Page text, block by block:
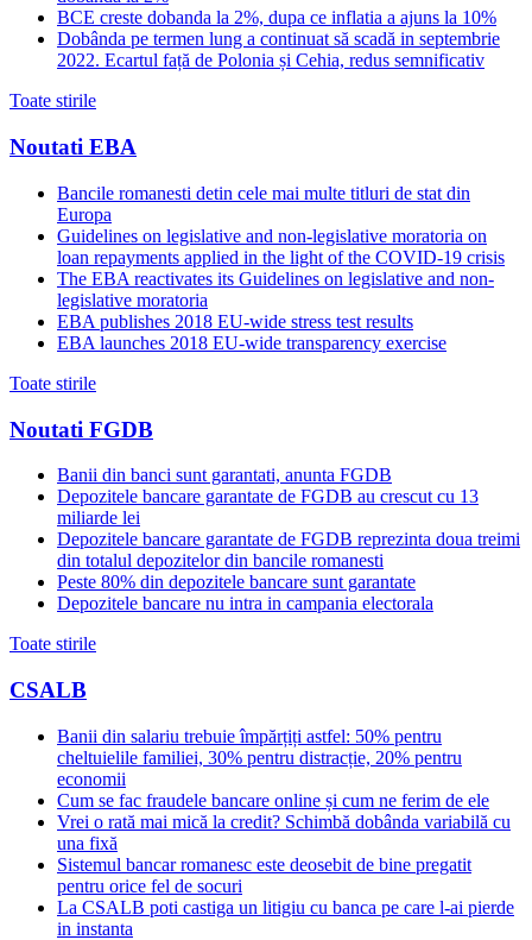
BCE creste dobanda la 2%, dupa ce inflatia a ajuns la 10%
Dobânda pe termen lung a continuat să scadă in septembrie
2022. Ecartul față de Polonia și Cehia, redus semnificativ
Toate stirile
Noutati EBA
Bancile romanesti detin cele mai multe titluri de stat din
Europa
Guidelines on legislative and non-legislative moratoria on
loan repayments applied in the light of the COVID-19 crisis
The EBA reactivates its Guidelines on legislative and non-
legislative moratoria
EBA publishes 2018 EU-wide stress test results
EBA launches 2018 EU-wide transparency exercise
Toate stirile
Noutati FGDB
Banii din banci sunt garantati, anunta FGDB
Depozitele bancare garantate de FGDB au crescut cu 13
miliarde lei
Depozitele bancare garantate de FGDB reprezinta doua treimi
din totalul depozitelor din bancile romanesti
Peste 80% din depozitele bancare sunt garantate
Depozitele bancare nu intra in campania electorala
Toate stirile
CSALB
Banii din salariu trebuie împărțiți astfel: 50% pentru
cheltuielile familiei, 30% pentru distracție, 20% pentru
economii
Cum se fac fraudele bancare online și cum ne ferim de ele
Vrei o rată mai mică la credit? Schimbă dobânda variabilă cu
una fixă
Sistemul bancar romanesc este deosebit de bine pregatit
pentru orice fel de socuri
La CSALB poti castiga un litigiu cu banca pe care l-ai pierde
in instanta